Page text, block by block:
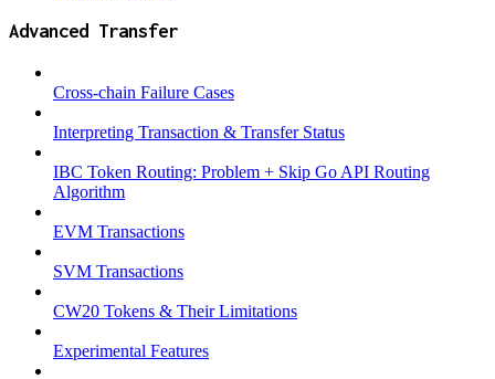
Advanced Transfer
Cross-chain Failure Cases
Interpreting Transaction & Transfer Status
IBC Token Routing: Problem + Skip Go API Routing
Algorithm
EVM Transactions
SVM Transactions
CW20 Tokens & Their Limitations
Experimental Features